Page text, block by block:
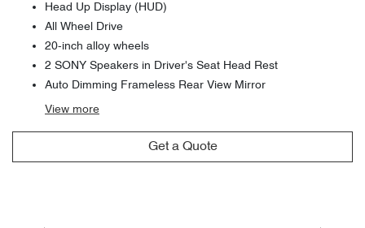
Head Up Display (HUD)
All Wheel Drive
20-inch alloy wheels
2 SONY Speakers in Driver's Seat Head Rest
Auto Dimming Frameless Rear View Mirror
View more
Get a Quote